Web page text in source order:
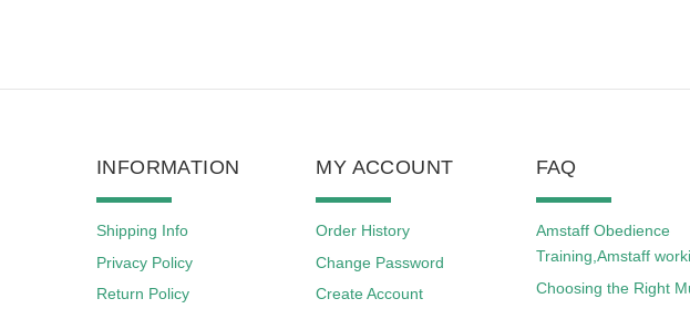
INFORMATION
Shipping Info
Privacy Policy
Return Policy
MY ACCOUNT
Order History
Change Password
Create Account
FAQ
Amstaff Obedience
Training,Amstaff
Choosing the Right